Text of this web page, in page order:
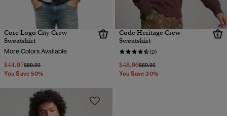
Core Logo City Crew
Sweatshirt
More Colors Available
$44.97Price reduced from
$89.95to
You Save 50%
Code Heritage Crew
Sweatshirt
(2)
$48.96Price reduced from
$69.95to
You Save 30%